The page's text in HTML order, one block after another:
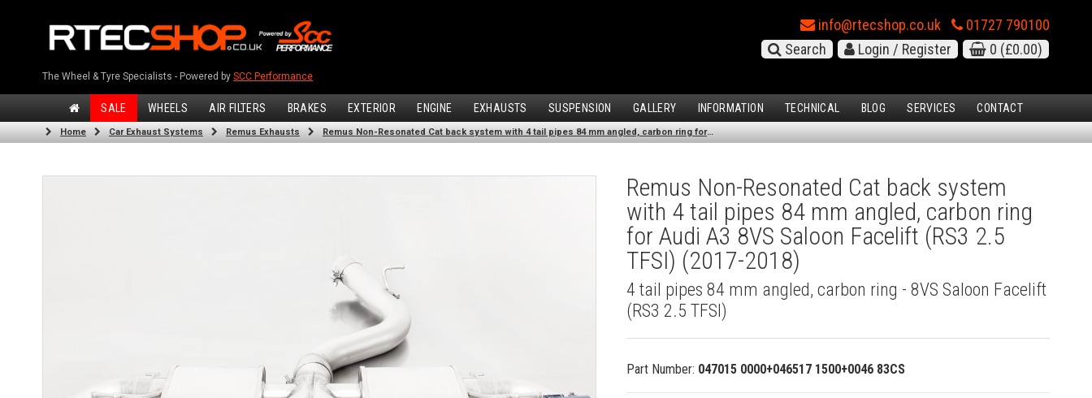
The Wheel & Tyre Specialists - Powered by SCC Performance
info@rtecshop.co.uk
01727 790100
Search
Login / Register 0 (£0.00)
SALE WHEELS AIR FILTERS BRAKES EXTERIOR ENGINE EXHAUSTS SUSPENSION GALLERY INFORMATION TECHNICAL BLOG SERVICES CONTACT
Home Car Exhaust Systems Remus Exhausts Remus Non-Resonated Cat back system with 4 tail pipes 84 mm angled, carbon ring for Audi A3 8VS Saloon Facelift (RS3 2.5 TFSI) (2017-2018)
Remus Non-Resonated Cat back system
with 4 tail pipes 84 mm angled, carbon ring
for Audi A3 8VS Saloon Facelift (RS3 2.5
TFSI) (2017-2018)
4 tail pipes 84 mm angled, carbon ring - 8VS Saloon Facelift
(RS3 2.5 TFSI)
Part Number: 047015 0000+046517 1500+0046 83CS